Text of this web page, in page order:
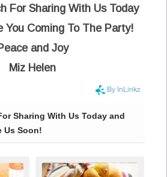
For Sharing With Us Today
You Coming To The Party!
and Joy
Miz Helen